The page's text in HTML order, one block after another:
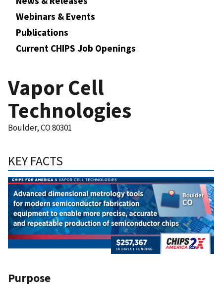
Webinars & Events
Publications
Current CHIPS Job Openings
Vapor Cell
Technologies
Boulder, CO 80301
KEY FACTS
Purpose